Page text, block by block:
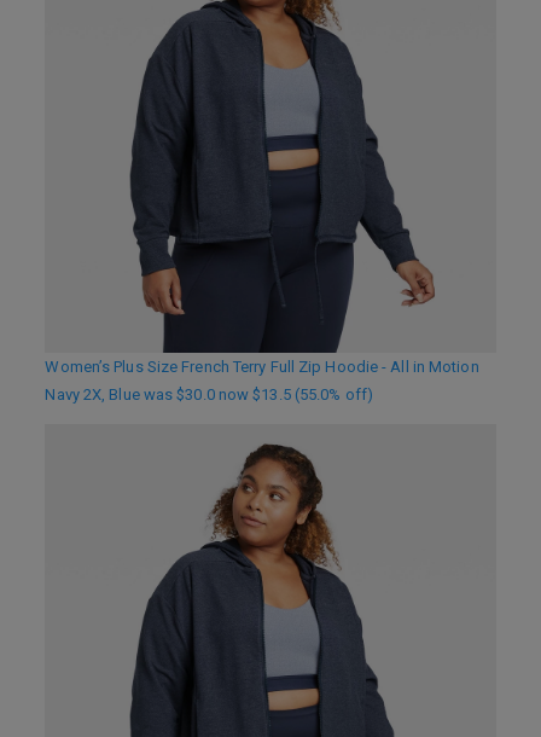
Women’s Plus Size French Terry Full Zip Hoodie - All in Motion
Navy 2X, Blue was $30.0 now $13.5 (55.0% off)